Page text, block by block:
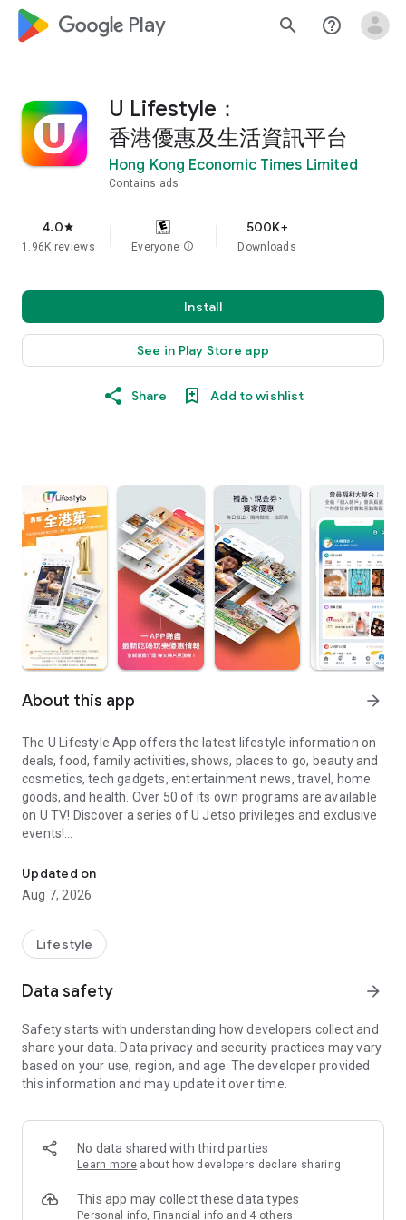
google_logo Play search help_outline
U Lifestyle：
香港優惠及生活資訊平台
Hong Kong Economic Times Limited
Contains ads
4.0star
1.96K reviews Everyone info
500K+
Downloads
Install
See in Play Store app
Share Add to wishlist
About this app arrow_forward
The U Lifestyle App offers the latest lifestyle information on
deals, food, family activities, shows, places to go, beauty and
cosmetics, tech gadgets, entertainment news, travel, home
goods, and health. Over 50 of its own programs are available
on U TV! Discover a series of U Jetso privileges and exclusive
events!
【Hong Kong Residents' Hub】
U Jetso – A one-stop shop for gifts, discounts, rewards,
receive a welcome bonus of 150 U Fun points for exciting
rewards!
Member Exclusive Activities – Enjoy exclusive free offers and
members and U Creators. Rewards include theme park
tickets, hotel buffets and staycations, supermarket vouchers,
and much more!
Anywhere】
*U GO* Best Places — Instantly access information on popular
and gather real user experiences and sharing. Refer to the "U
GO Must-Visit List" to lock in must-do recommendations, save
Updated on
Aug 7, 2026
Lifestyle
Data safety arrow_forward
Safety starts with understanding how developers collect and
share your data. Data privacy and security practices may vary
based on your use, region, and age. The developer provided
this information and may update it over time.
No data shared with third parties
Learn more about how developers declare sharing
This app may collect these data types
Personal info, Financial info and 4 others